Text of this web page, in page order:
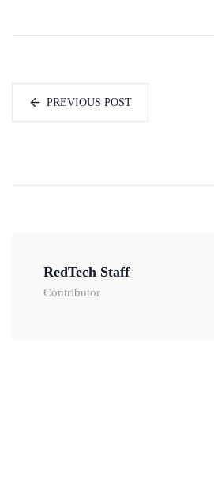
PREVIOUS POST
RedTech Staff
Contributor